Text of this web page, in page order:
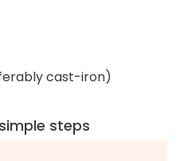
cast-iron)
steps